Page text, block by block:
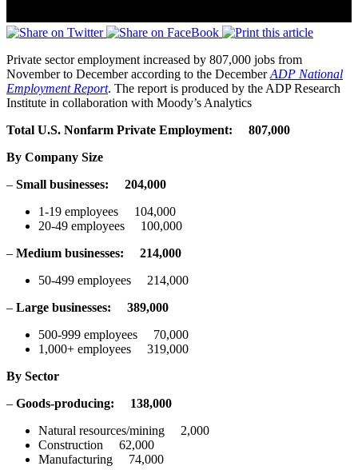
Private sector employment increased by 807,000 jobs from
November to December according to the DecemberADP National
Employment Report. The report is produced by the ADP Research
Institute in collaboration with Moody’s Analytics
Total U.S. Nonfarm Private Employment: 807,000
By Company Size
– Small businesses: 204,000
1-19 employees 104,000
20-49 employees 100,000
– Medium businesses: 214,000
50-499 employees 214,000
– Large businesses: 389,000
500-999 employees 70,000
1,000+ employees 319,000
By Sector
– Goods-producing:
138,000
Natural resources/mining 2,000
Construction 62,000
Manufacturing 74,000